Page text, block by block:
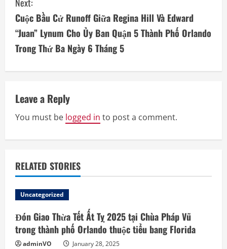
i
n
R
e
d
i
n
g
Next:
Cuộc Bầu Cử Runoff Giữa Regina Hill Và Edward
“Juan” Lynum Cho Ủy Ban Quận 5 Thành Phố Orlando
Trong Thứ Ba Ngày 6 Tháng 5
Leave a Reply
You must be logged in to post a comment.
RELATED STORIES
Uncategorized
Đón Giao Thừa Tết Ất Tỵ 2025 tại Chùa Pháp Vũ
trong thành phố Orlando thuộc tiểu bang Florida
adminVO January 28, 2025